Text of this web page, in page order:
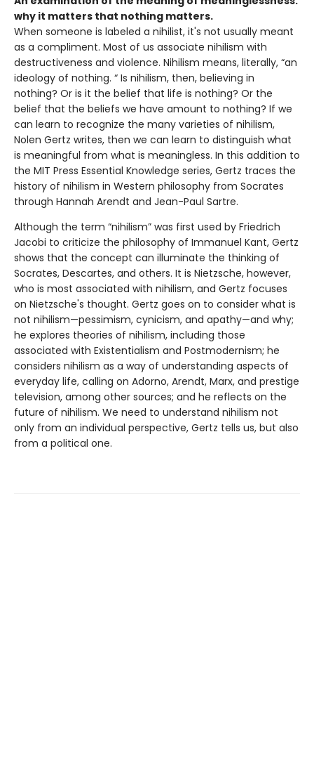
why it matters that nothing matters.
When someone is labeled a nihilist, it's not usually meant
as a compliment. Most of us associate nihilism with
destructiveness and violence. Nihilism means, literally, “an
ideology of nothing. “ Is nihilism, then, believing in
nothing? Or is it the belief that life is nothing? Or the
belief that the beliefs we have amount to nothing? If we
can learn to recognize the many varieties of nihilism,
Nolen Gertz writes, then we can learn to distinguish what
is meaningful from what is meaningless. In this addition to
the MIT Press Essential Knowledge series, Gertz traces the
history of nihilism in Western philosophy from Socrates
through Hannah Arendt and Jean-Paul Sartre.
Although the term “nihilism” was first used by Friedrich
Jacobi to criticize the philosophy of Immanuel Kant, Gertz
shows that the concept can illuminate the thinking of
Socrates, Descartes, and others. It is Nietzsche, however,
who is most associated with nihilism, and Gertz focuses
on Nietzsche's thought. Gertz goes on to consider what is
not nihilism—pessimism, cynicism, and apathy—and why;
he explores theories of nihilism, including those
associated with Existentialism and Postmodernism; he
considers nihilism as a way of understanding aspects of
everyday life, calling on Adorno, Arendt, Marx, and prestige
television, among other sources; and he reflects on the
future of nihilism. We need to understand nihilism not
only from an individual perspective, Gertz tells us, but also
from a political one.